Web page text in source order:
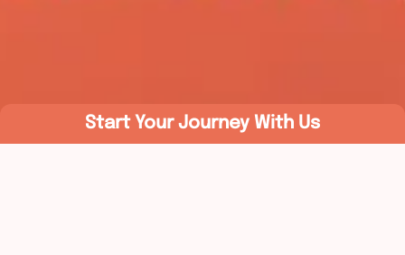
Start Your Journey With Us